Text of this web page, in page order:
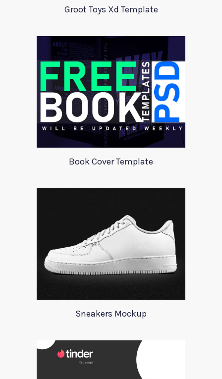
Groot Toys Xd Template
Book Cover Template
Sneakers Mockup